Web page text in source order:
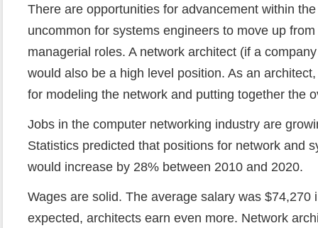
There are opportunities for advancement within
uncommon for systems engineers to move up
managerial roles. A network architect (if a
would also be a high level position. As an
for modeling the network and putting together the
Jobs in the computer networking industry are
Statistics predicted that positions for network and
would increase by 28% between 2010 and 2020.
Wages are solid. The average salary was $74,270
expected, architects earn even more. Network